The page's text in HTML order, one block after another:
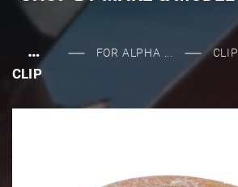
… FOR ALPHA ... CLIP
CLIP